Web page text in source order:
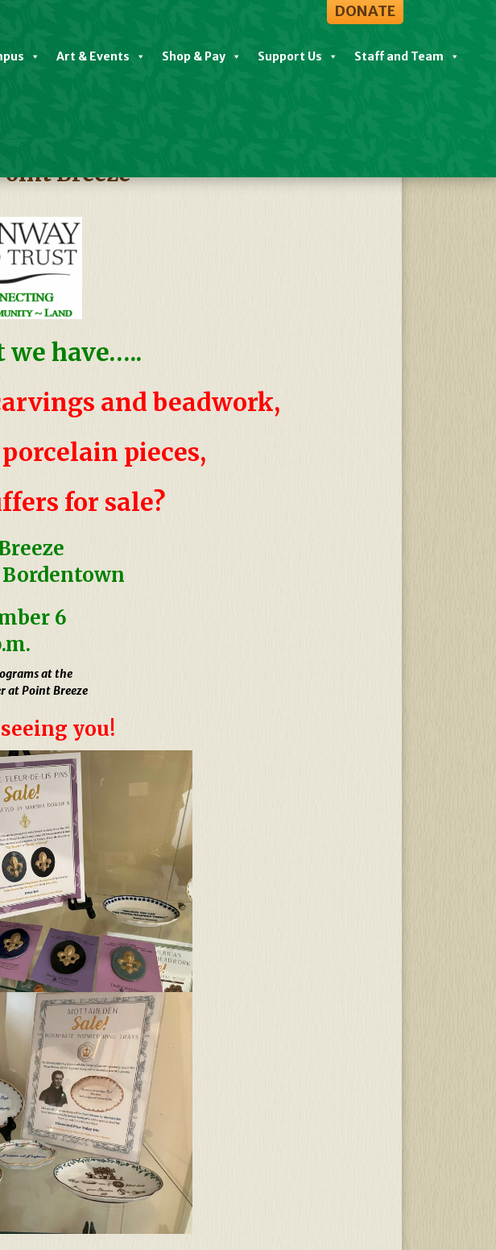
DONATE
Art & Events Shop & Pay Support Us Staff and Team
Breeze
have…..
and beadwork,
pieces,
for sale?
Bordentown
6
at the
at Point Breeze
you!